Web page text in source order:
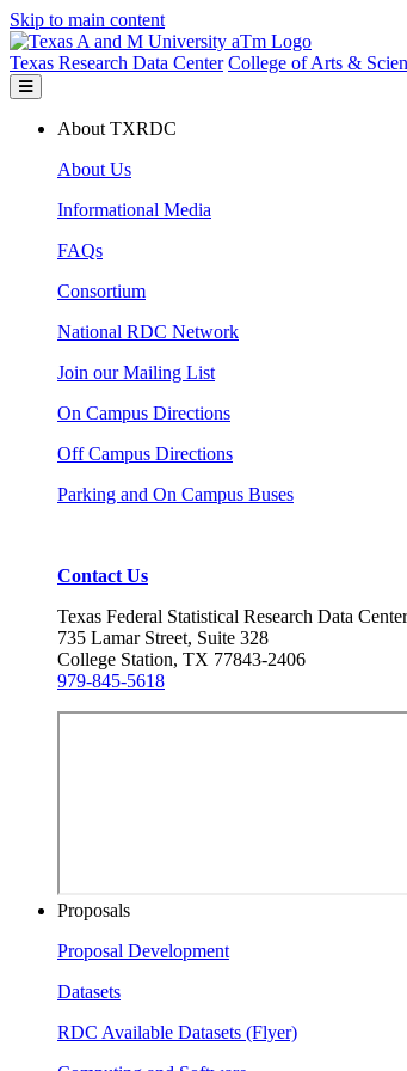
Skip to main content
Texas Research Data Center College of Arts &
About TXRDC
About Us
Informational Media
FAQs
Consortium
National RDC Network
Join our Mailing List
On Campus Directions
Off Campus Directions
Parking and On Campus Buses
Contact Us
Texas Federal Statistical Research Data Center
735 Lamar Street, Suite 328
College Station, TX 77843-2406
979-845-5618
Proposals
Proposal Development
Datasets
RDC Available Datasets (Flyer)